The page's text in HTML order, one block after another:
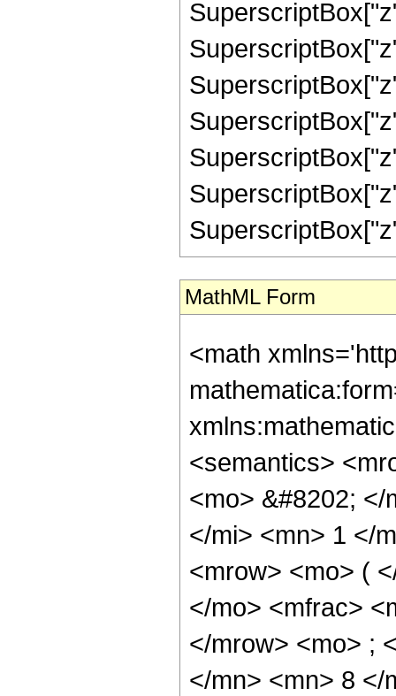
MathML Form
<math
<semantics>
<mo> &#8202;
</mi> <mn> 1 </
<mrow> <mo> (
</mo> <mfrac>
</mrow> <mo> ;
</mn> <mn> 8 </